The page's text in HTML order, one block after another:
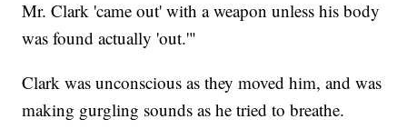
Mr. Clark 'came out' with a weapon unless his body
was found actually 'out.'"
Clark was unconscious as they moved him, and was
making gurgling sounds as he tried to breathe.